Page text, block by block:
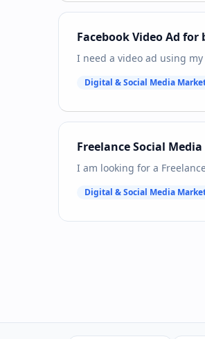
Facebook Video Ad
I need a video ad using
Digital & Social Media
Freelance Social
I am looking for a
Digital & Social Media